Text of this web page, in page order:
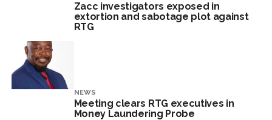
Zacc investigators exposed in
extortion and sabotage plot against
RTG
NEWS
Meeting clears RTG executives in
Money Laundering Probe